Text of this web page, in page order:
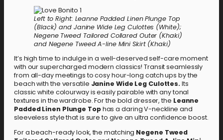
Left to Right: Leanne Padded Linen Plunge Top
(Black) and Janine Wide Leg Culottes (White);
Negene Tweed Tailored Collared Outer (Khaki)
and Negene Tweed A-line Mini Skirt (Khaki)
It’s high time to indulge in a well-deserved self-care moment
with our supercharged modern classics! Transit seamlessly
from all-day meetings to cosy hour-long catch ups by the
beach with the versatile Janine Wide Leg Culottes. Its
classic white colourway is easily pairable with any tonal
textures in the wardrobe. For the bold dresser, the Leanne
Padded Linen Plunge Tophas a daring V-neckline and
sleeveless style that is sure to give an ultra confidence boost.
For a beach-ready look, the matching Negene Tweed